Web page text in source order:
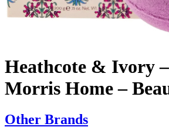
Heathcote & Ivory
Morris Home –
Other Brands